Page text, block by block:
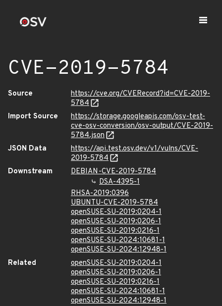
CVE-2019-5784
Source
https://cve.org/CVERecord?id=CVE-2019-
5784
Import Source
https://storage.googleapis.com/osv-test-
cve-osv-conversion/osv-output/CVE-2019-
5784.json
JSON Data
https://api.test.osv.dev/v1/vulns/CVE-
2019-5784
Downstream
DEBIAN-CVE-2019-5784
DSA-4395-1
RHSA-2019:0396
UBUNTU-CVE-2019-5784
openSUSE-SU-2019:0204-1
openSUSE-SU-2019:0206-1
openSUSE-SU-2019:0216-1
openSUSE-SU-2024:10681-1
openSUSE-SU-2024:12948-1
Related
openSUSE-SU-2019:0204-1
openSUSE-SU-2019:0206-1
openSUSE-SU-2019:0216-1
openSUSE-SU-2024:10681-1
openSUSE-SU-2024:12948-1